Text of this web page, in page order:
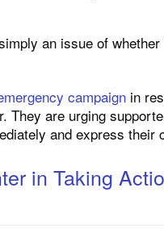
an issue of
campaign in
They are urging
and express their
in Taking